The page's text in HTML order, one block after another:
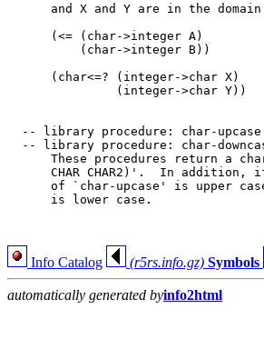
and X and Y are in the
      (<= (char->integer A)
(char->integer B))
      (char<=? (integer->char X)
(integer->char Y))
-- library procedure: char-upcase
-- library procedure: char-
These procedures return a
CHAR CHAR2)'.  In addition,
of `char-upcase' is upper
      is lower case.
Info Catalog (r5rs.info.gz) Symbols
automatically generated byinfo2html